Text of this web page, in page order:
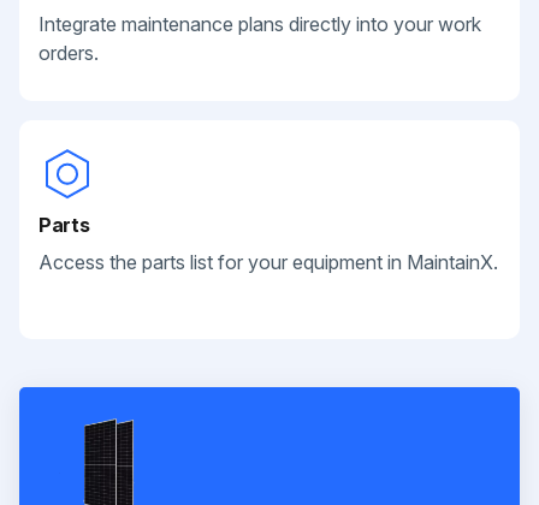
Integrate maintenance plans directly into your work
orders.
Parts
Access the parts list for your equipment in MaintainX.